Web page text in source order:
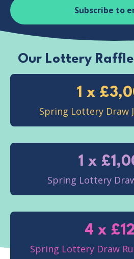
Subscribe to
Our Lottery
1 x
Spring Lottery Draw
1 x
Spring Lottery
4 x
Spring Lottery Draw